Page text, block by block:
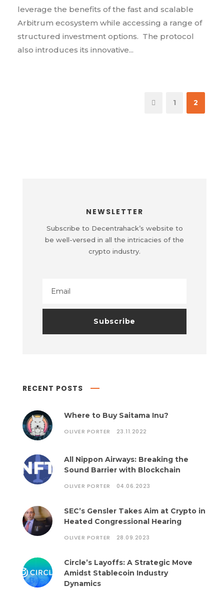
leverage the benefits of the fast and scalable
Arbitrum ecosystem while accessing a range of
structured investment options. The protocol
also introduces its innovative...
1 2
NEWSLETTER
Subscribe to Decentrahack’s website to
be well-versed in all the intricacies of the
crypto industry.
RECENT POSTS
Where to Buy Saitama Inu?
OLIVER PORTER 23.11.2022
All Nippon Airways: Breaking the
Sound Barrier with Blockchain
OLIVER PORTER 04.06.2023
SEC’s Gensler Takes Aim at Crypto in
Heated Congressional Hearing
OLIVER PORTER 28.09.2023
Circle’s Layoffs: A Strategic Move
Amidst Stablecoin Industry
Dynamics